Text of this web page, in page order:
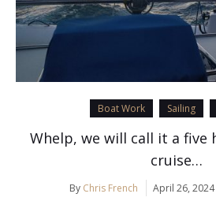
Boat Work Sailing
Whelp, we will call it a five
cruise…
By Chris French April 26, 2024